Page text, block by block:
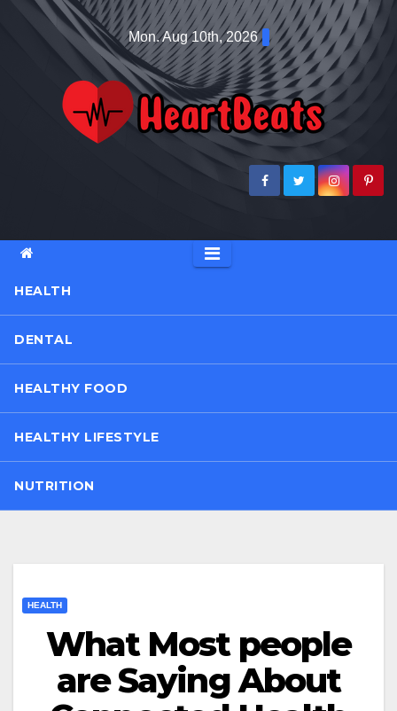
Mon. Aug 10th, 2026
HEALTH
DENTAL
HEALTHY FOOD
HEALTHY LIFESTYLE
NUTRITION
HEALTH
What Most people
are Saying About